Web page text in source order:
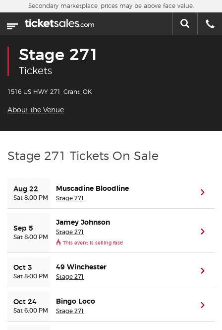
Skip to main content
Home
Sports
Concerts
Contact Us
Buyer Guarantee
Customer Reviews
Ticket Talk Blog
Preferred Program
Secondary marketplace, prices may be above face value.
Stage 271
Tickets
1516 US HWY 271, Grant, OK
About the Venue
Stage 271 Tickets On Sale
Aug 22
Sat 8:00 PM
Muscadine Bloodline
Stage 271
Sep 5
Sat 8:00 PM
Jamey Johnson
Stage 271
This event is selling fast!
Oct 3
Sat 8:00 PM
49 Winchester
Stage 271
Oct 24
Sat 6:00 PM
Bingo Loco
Stage 271